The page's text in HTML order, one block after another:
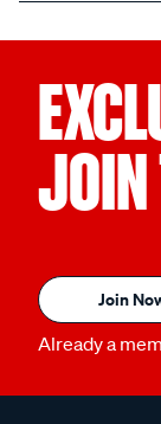
JOIN
Join
Already a